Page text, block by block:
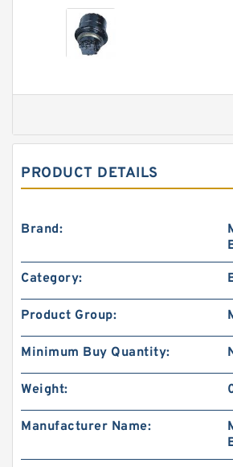
PRODUCT DETAILS
Brand:
Category:
Product Group:
Minimum Buy Quantity:
Weight:
Manufacturer Name: